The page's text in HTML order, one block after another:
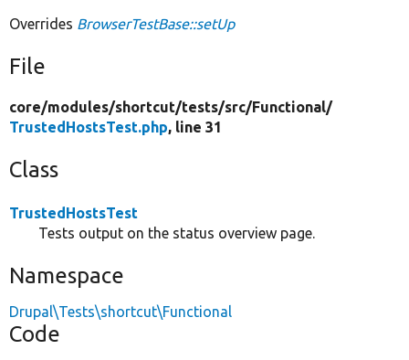
Overrides BrowserTestBase::setUp
File
core/modules/shortcut/tests/src/Functional/
TrustedHostsTest.php, line 31
Class
TrustedHostsTest
Tests output on the status overview page.
Namespace
Drupal\Tests\shortcut\Functional
Code